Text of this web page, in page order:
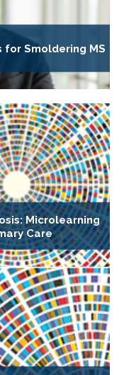
Smoldering MS
Microlearning
Care